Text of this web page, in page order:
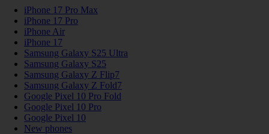
iPhone 17 Pro Max
iPhone 17 Pro
iPhone Air
iPhone 17
Samsung Galaxy S25 Ultra
Samsung Galaxy S25
Samsung Galaxy Z Flip7
Samsung Galaxy Z Fold7
Google Pixel 10 Pro Fold
Google Pixel 10 Pro
Google Pixel 10
New phones